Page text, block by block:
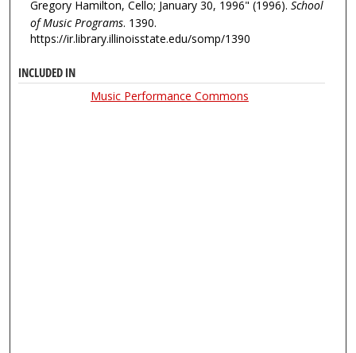
Gregory Hamilton, Cello; January 30, 1996" (1996). School
of Music Programs. 1390.
https://ir.library.illinoisstate.edu/somp/1390
INCLUDED IN
Music Performance Commons